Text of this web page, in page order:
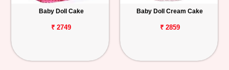
Baby Doll Cake
₹ 2749
Baby Doll Cream Cake
₹ 2859